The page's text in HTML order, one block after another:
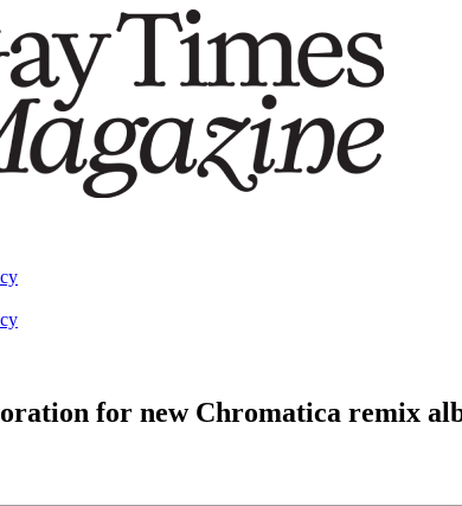
for new Chromatica remix